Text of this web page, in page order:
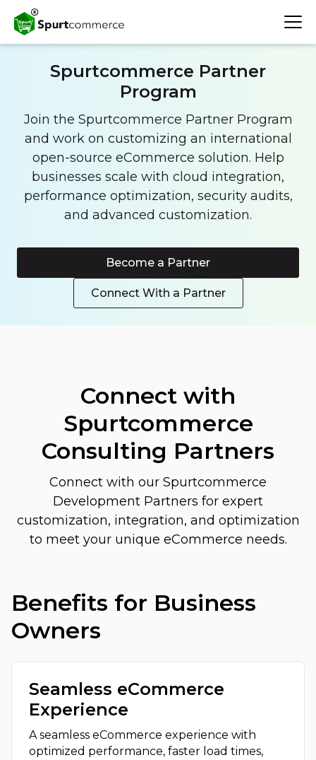
Spurtcommerce Partner
Program
Join the Spurtcommerce Partner Program
and work on customizing an international
open-source eCommerce solution. Help
businesses scale with cloud integration,
performance optimization, security audits,
and advanced customization.
Become a Partner
Connect With a Partner
Connect with
Spurtcommerce
Consulting Partners
Connect with our Spurtcommerce
Development Partners for expert
customization, integration, and optimization
to meet your unique eCommerce needs.
Benefits for Business
Owners
Seamless eCommerce
Experience
A seamless eCommerce experience with
optimized performance, faster load times,